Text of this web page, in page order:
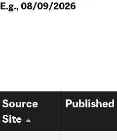
E.g., 08/09/2026
Source
Site
Published